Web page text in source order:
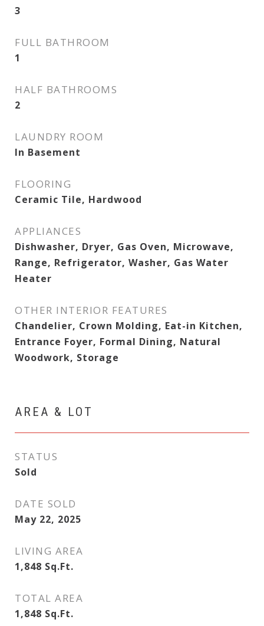
3
FULL BATHROOM
1
HALF BATHROOMS
2
LAUNDRY ROOM
In Basement
FLOORING
Ceramic Tile, Hardwood
APPLIANCES
Dishwasher, Dryer, Gas Oven, Microwave,
Range, Refrigerator, Washer, Gas Water
Heater
OTHER INTERIOR FEATURES
Chandelier, Crown Molding, Eat-in Kitchen,
Entrance Foyer, Formal Dining, Natural
Woodwork, Storage
AREA & LOT
STATUS
Sold
DATE SOLD
May 22, 2025
LIVING AREA
1,848 Sq.Ft.
TOTAL AREA
1,848 Sq.Ft.